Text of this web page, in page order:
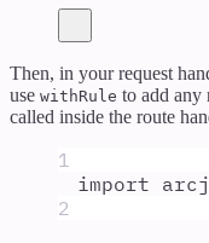
Then, in your request
use withRule to add any
called inside the route
1
import
2